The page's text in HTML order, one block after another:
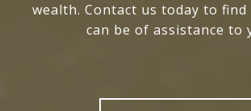
wealth. Contact us today to find
can be of assistance to